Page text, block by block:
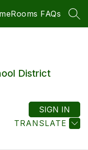
Rooms FAQs
District
TRANSLATE
SIGN IN